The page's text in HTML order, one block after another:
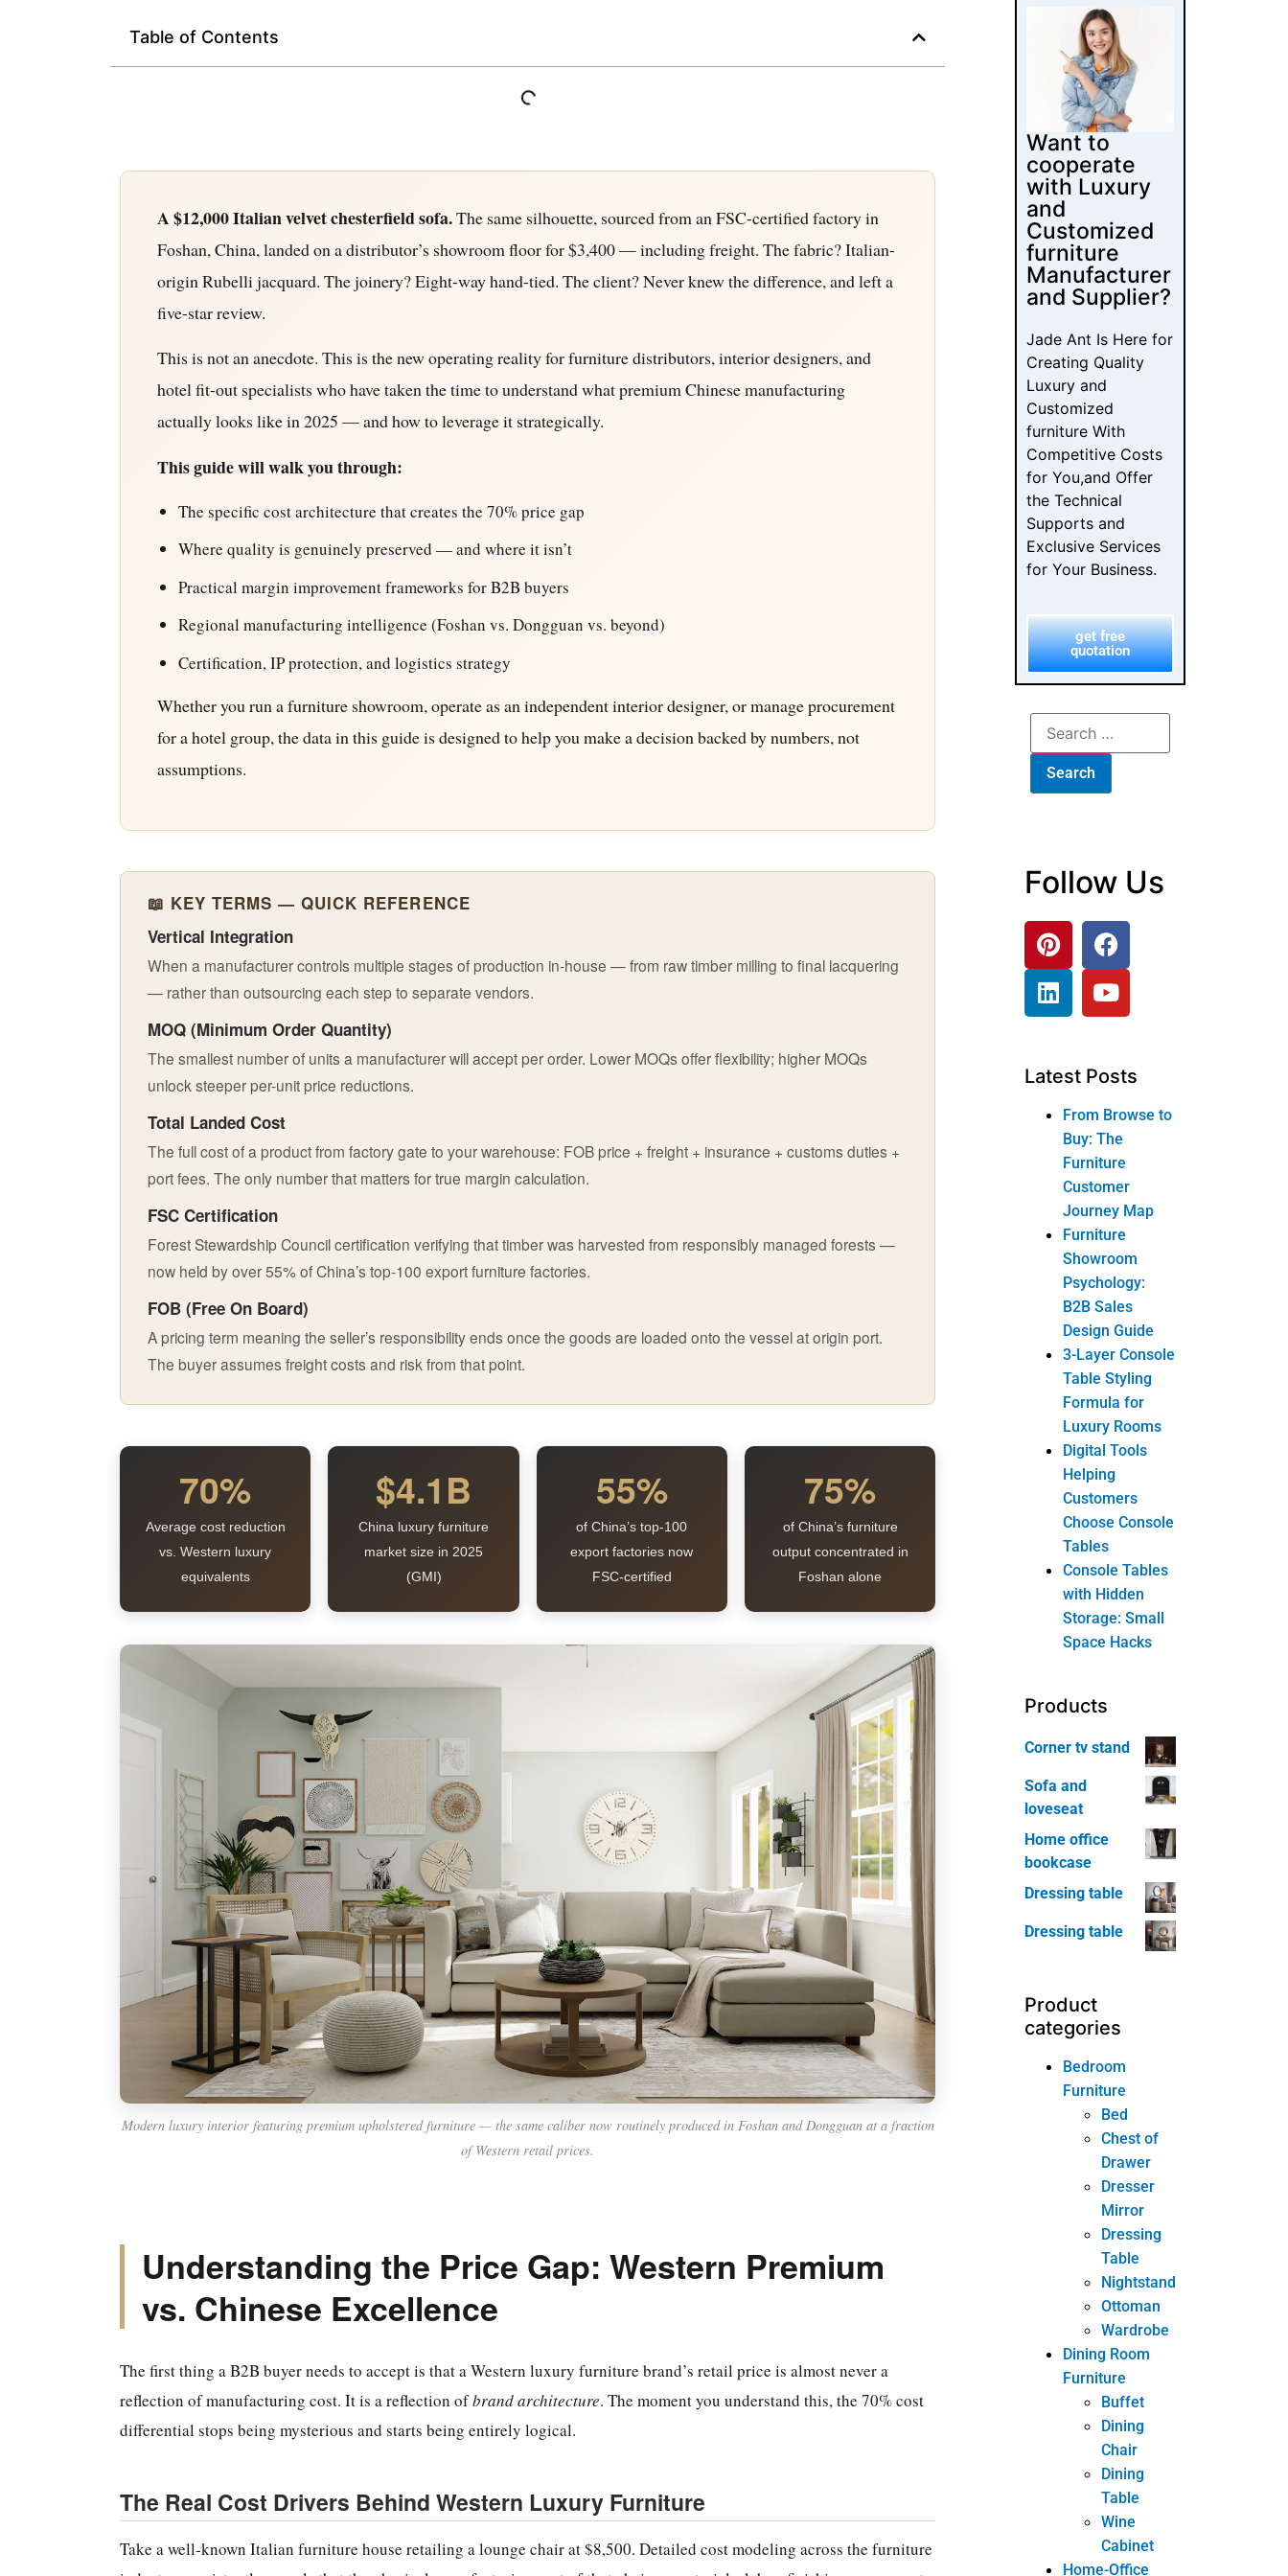
Table of Contents
A $12,000 Italian velvet chesterfield sofa.The same silhouette, sourced from an FSC-certified factory in
Foshan, China, landed on a distributor’s showroom floor for $3,400 — including freight. The fabric? Italian-
origin Rubelli jacquard. The joinery? Eight-way hand-tied. The client? Never knew the difference, and left a
five-star review.
This is not an anecdote. This is the new operating reality for furniture distributors, interior designers, and
hotel fit-out specialists who have taken the time to understand what premium Chinese manufacturing
actually looks like in 2025 — and how to leverage it strategically.
This guide will walk you through:
The specific cost architecture that creates the 70% price gap
Where quality is genuinely preserved — and where it isn’t
Practical margin improvement frameworks for B2B buyers
Regional manufacturing intelligence (Foshan vs. Dongguan vs. beyond)
Certification, IP protection, and logistics strategy
Whether you run a furniture showroom, operate as an independent interior designer, or manage procurement
for a hotel group, the data in this guide is designed to help you make a decision backed by numbers, not
assumptions.
📖 KEY TERMS — QUICK REFERENCE
Vertical Integration
When a manufacturer controls multiple stages of production in-house — from raw timber milling to final lacquering
— rather than outsourcing each step to separate vendors.
MOQ (Minimum Order Quantity)
The smallest number of units a manufacturer will accept per order. Lower MOQs offer flexibility; higher MOQs
unlock steeper per-unit price reductions.
Total Landed Cost
The full cost of a product from factory gate to your warehouse: FOB price + freight + insurance + customs duties +
port fees. The only number that matters for true margin calculation.
FSC Certification
Forest Stewardship Council certification verifying that timber was harvested from responsibly managed forests —
now held by over 55% of China’s top-100 export furniture factories.
FOB (Free On Board)
A pricing term meaning the seller’s responsibility ends once the goods are loaded onto the vessel at origin port.
The buyer assumes freight costs and risk from that point.
70%
Average cost reduction
vs. Western luxury
equivalents
$4.1B
China luxury furniture
market size in 2025
(GMI)
55%
of China’s top-100
export factories now
FSC-certified
75%
of China’s furniture
output concentrated in
Foshan alone
Modern luxury interior featuring premium upholstered furniture — the same caliber now routinely produced in Foshan and Dongguan at a fraction
of Western retail prices.
Understanding the Price Gap: Western Premium
vs. Chinese Excellence
The first thing a B2B buyer needs to accept is that a Western luxury furniture brand’s retail price is almost never a
reflection of manufacturing cost. It is a reflection ofbrand architecture. The moment you understand this, the 70% cost
differential stops being mysterious and starts being entirely logical.
The Real Cost Drivers Behind Western Luxury Furniture
Take a well-known Italian furniture house retailing a lounge chair at $8,500. Detailed cost modeling across the furniture
Want to
cooperate
with Luxury
and
Customized
furniture
Manufacturer
and Supplier?
Jade Ant Is Here for
Creating Quality
Luxury and
Customized
furniture With
Competitive Costs
for You,and Offer
the Technical
Supports and
Exclusive Services
for Your Business.
get free
quotation
Follow Us
Latest Posts
From Browse to
Buy: The
Furniture
Customer
Journey Map
Furniture
Showroom
Psychology:
B2B Sales
Design Guide
3-Layer Console
Table Styling
Formula for
Luxury Rooms
Digital Tools
Helping
Customers
Choose Console
Tables
Console Tables
with Hidden
Storage: Small
Space Hacks
Products
Corner tv stand
Sofa and
loveseat
Home office
bookcase
Dressing table
Dressing table
Product
categories
Bedroom
Furniture
Bed
Chest of
Drawer
Dresser
Mirror
Dressing
Table
Nightstand
Ottoman
Wardrobe
Dining Room
Furniture
Buffet
Dining
Chair
Dining
Table
Wine
Cabinet
Home-Office